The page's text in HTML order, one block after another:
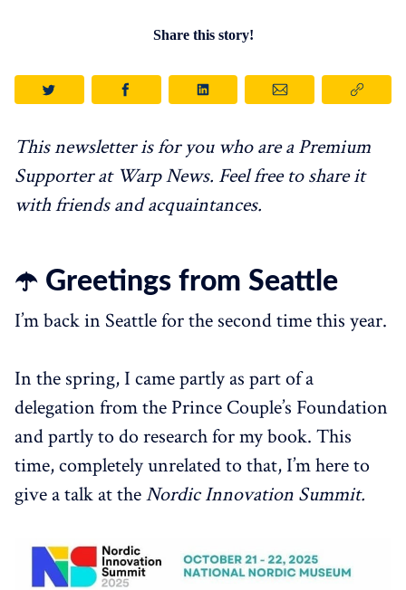
Share this story!
This newsletter is for you who are a Premium
Supporter at Warp News. Feel free to share it
with friends and acquaintances.
☂️ Greetings from Seattle
I’m back in Seattle for the second time this year.
In the spring, I came partly as part of a
delegation from the Prince Couple’s Foundation
and partly to do research for my book. This
time, completely unrelated to that, I’m here to
give a talk at theNordic Innovation Summit.